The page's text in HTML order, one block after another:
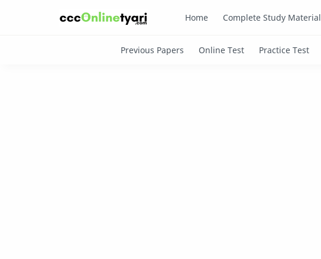
Home Complete Study Material